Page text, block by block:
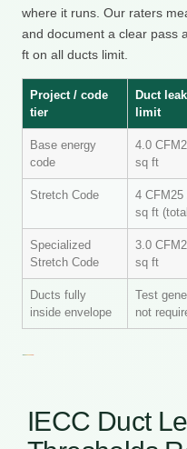
where it runs. Our raters
and document a clear pass
ft on all ducts limit.
Project / code
tier
Duct
limit
Base energy
code
4.0
sq ft
Stretch Code
4 CFM25
sq ft
Specialized
Stretch Code
3.0
sq ft
Ducts fully
inside envelope
Test
not
IECC Duct